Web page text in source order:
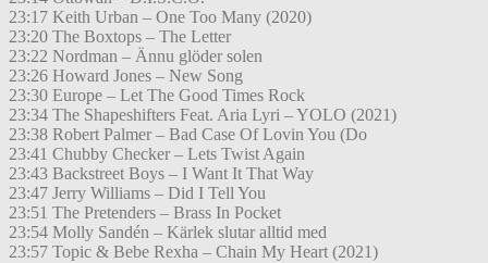
23:17 Keith Urban – One Too Many (2020)
23:20 The Boxtops – The Letter
23:22 Nordman – Ännu glöder solen
23:26 Howard Jones – New Song
23:30 Europe – Let The Good Times Rock
23:34 The Shapeshifters Feat. Aria Lyri – YOLO (2021)
23:38 Robert Palmer – Bad Case Of Lovin You (Do
23:41 Chubby Checker – Lets Twist Again
23:43 Backstreet Boys – I Want It That Way
23:47 Jerry Williams – Did I Tell You
23:51 The Pretenders – Brass In Pocket
23:54 Molly Sandén – Kärlek slutar alltid med
23:57 Topic & Bebe Rexha – Chain My Heart (2021)